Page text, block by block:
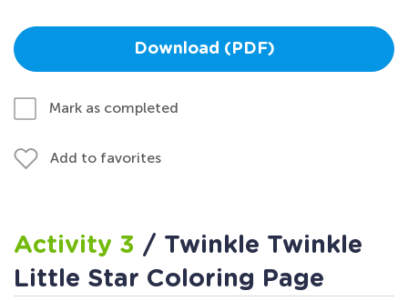
Download (PDF)
Mark as completed
Add to favorites
Activity 3 / Twinkle Twinkle
Little Star Coloring Page